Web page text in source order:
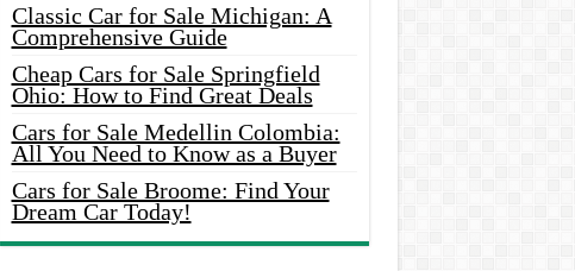
Classic Car for Sale Michigan: A
Comprehensive Guide
Cheap Cars for Sale Springfield
Ohio: How to Find Great Deals
Cars for Sale Medellin Colombia:
All You Need to Know as a Buyer
Cars for Sale Broome: Find Your
Dream Car Today!